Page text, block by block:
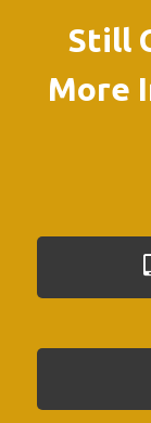
Still
More